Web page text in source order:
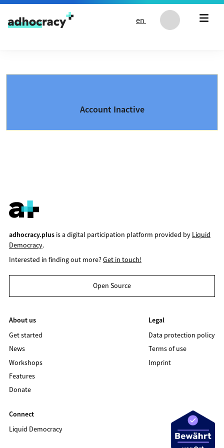
Skip to content
en
Account Inactive
adhocracy.plusis a digital participation platform provided by Liquid
Democracy.
Interested in finding out more?Get in touch!
Open Source
About us
Get started
News
Workshops
Features
Donate
Legal
Data protection policy
Terms of use
Imprint
Connect
Liquid Democracy